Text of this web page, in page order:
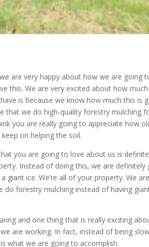
are very happy about how we are going
this. We are very excited about how
is because we know how much this is
that we do high-quality forestry mulching
you are really going to appreciate how
on helping the soil.
you are going to love about us is
Instead of doing this, we are
giant ice. We’re all of your property. We
do forestry mulching instead of having
and one thing that is really exciting
are working. In fact, instead of being
what we are going to accomplish.